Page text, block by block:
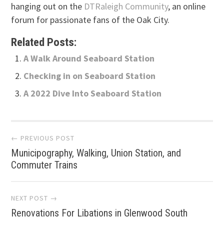
hanging out on the DTRaleigh Community, an online
forum for passionate fans of the Oak City.
Related Posts:
A Walk Around Seaboard Station
Checking in on Seaboard Station
A 2022 Dive Into Seaboard Station
Post
navigation
← PREVIOUS POST
Municipography, Walking, Union Station, and
Commuter Trains
NEXT POST →
Renovations For Libations in Glenwood South